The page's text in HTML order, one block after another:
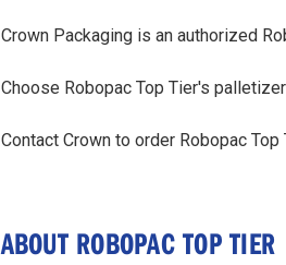
Crown Packaging is an authorized
Choose Robopac Top Tier's
Contact Crown to order Robopac
ABOUT ROBOPAC TOP TIER